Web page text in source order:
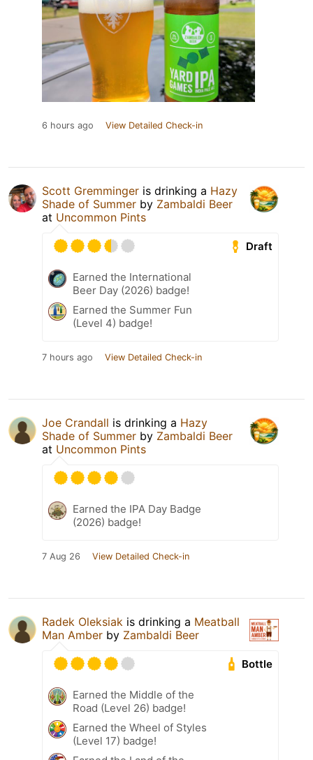
6 hours ago View Detailed Check-in
Scott Gremminger is drinking a Hazy
Shade of Summer by Zambaldi Beer
at Uncommon Pints
Draft
Earned the International
Beer Day (2026) badge!
Earned the Summer Fun
(Level 4) badge!
7 hours ago View Detailed Check-in
Joe Crandall is drinking a Hazy
Shade of Summer by Zambaldi Beer
at Uncommon Pints
Earned the IPA Day Badge
(2026) badge!
7 Aug 26 View Detailed Check-in
Radek Oleksiak is drinking a Meatball
Man Amber by Zambaldi Beer
Bottle
Earned the Middle of the
Road (Level 26) badge!
Earned the Wheel of Styles
(Level 17) badge!